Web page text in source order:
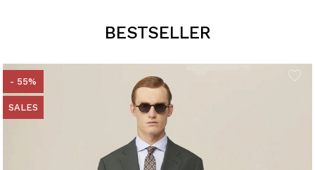
BESTSELLER
- 55%
SALES